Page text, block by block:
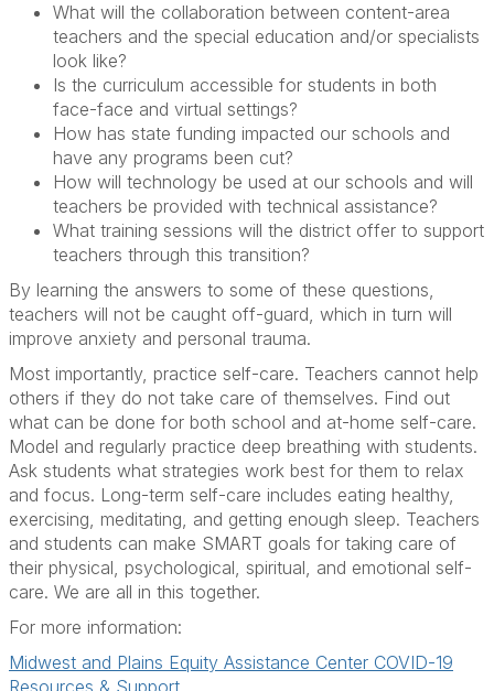
What will the collaboration between content-area
teachers and the special education and/or specialists
look like?
Is the curriculum accessible for students in both
face-face and virtual settings?
How has state funding impacted our schools and
have any programs been cut?
How will technology be used at our schools and will
teachers be provided with technical assistance?
What training sessions will the district offer to support
teachers through this transition?
By learning the answers to some of these questions,
teachers will not be caught off-guard, which in turn will
improve anxiety and personal trauma.
Most importantly, practice self-care. Teachers cannot help
others if they do not take care of themselves. Find out
what can be done for both school and at-home self-care.
Model and regularly practice deep breathing with students.
Ask students what strategies work best for them to relax
and focus. Long-term self-care includes eating healthy,
exercising, meditating, and getting enough sleep. Teachers
and students can make SMART goals for taking care of
their physical, psychological, spiritual, and emotional self-
care. We are all in this together.
For more information:
Midwest and Plains Equity Assistance Center COVID-19